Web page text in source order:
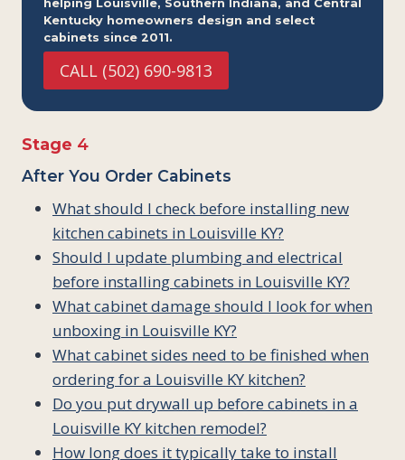
helping Louisville, Southern Indiana, and Central
Kentucky homeowners design and select
cabinets since 2011.
CALL (502) 690-9813
Stage 4
After You Order Cabinets
What should I check before installing new
kitchen cabinets in Louisville KY?
Should I update plumbing and electrical
before installing cabinets in Louisville KY?
What cabinet damage should I look for when
unboxing in Louisville KY?
What cabinet sides need to be finished when
ordering for a Louisville KY kitchen?
Do you put drywall up before cabinets in a
Louisville KY kitchen remodel?
How long does it typically take to install